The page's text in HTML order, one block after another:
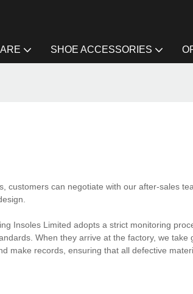
SHOE ACCESSORIES
customers can negotiate with our after-sales
Insoles Limited adopts a strict monitoring
When they arrive at the factory, we take
make records, ensuring that all defective